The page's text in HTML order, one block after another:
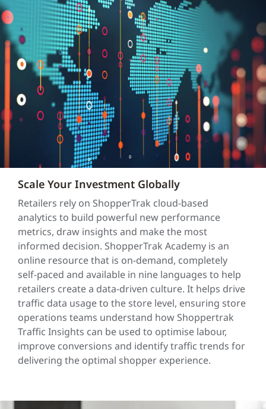
Scale Your Investment Globally
Retailers rely on ShopperTrak cloud-based
analytics to build powerful new performance
metrics, draw insights and make the most
informed decision. ShopperTrak Academy is an
online resource that is on-demand, completely
self-paced and available in nine languages to help
retailers create a data-driven culture. It helps drive
traffic data usage to the store level, ensuring store
operations teams understand how Shoppertrak
Traffic Insights can be used to optimise labour,
improve conversions and identify traffic trends for
delivering the optimal shopper experience.